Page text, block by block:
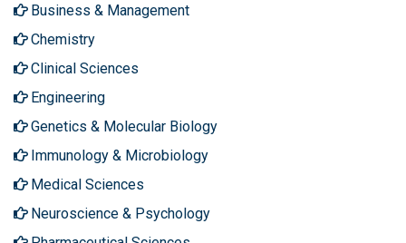
Business & Management
Chemistry
Clinical Sciences
Engineering
Genetics & Molecular Biology
Immunology & Microbiology
Medical Sciences
Neuroscience & Psychology